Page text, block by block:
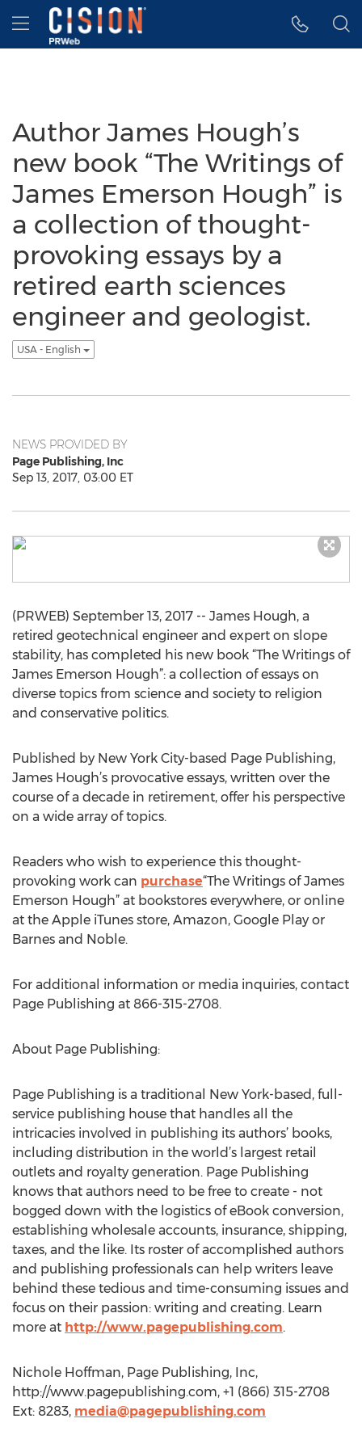
Accessibility Statement
Skip Navigation
Hamburger menu
Author James Hough’s
new book “The Writings of
James Emerson Hough” is
a collection of thought-
provoking essays by a
retired earth sciences
engineer and geologist.
USA - English
NEWS PROVIDED BY
Page Publishing, Inc
Sep 13, 2017, 03:00 ET
(PRWEB) September 13, 2017 -- James Hough, a
retired geotechnical engineer and expert on slope
stability, has completed his new book “The Writings of
James Emerson Hough”: a collection of essays on
diverse topics from science and society to religion
and conservative politics.
Published by New York City-based Page Publishing,
James Hough’s provocative essays, written over the
course of a decade in retirement, offer his perspective
on a wide array of topics.
Readers who wish to experience this thought-
provoking work can purchase“The Writings of James
Emerson Hough” at bookstores everywhere, or online
at the Apple iTunes store, Amazon, Google Play or
Barnes and Noble.
For additional information or media inquiries, contact
Page Publishing at 866-315-2708.
About Page Publishing:
Page Publishing is a traditional New York-based, full-
service publishing house that handles all the
intricacies involved in publishing its authors’ books,
including distribution in the world’s largest retail
outlets and royalty generation. Page Publishing
knows that authors need to be free to create - not
bogged down with the logistics of eBook conversion,
establishing wholesale accounts, insurance, shipping,
taxes, and the like. Its roster of accomplished authors
and publishing professionals can help writers leave
behind these tedious and time-consuming issues and
focus on their passion: writing and creating. Learn
more at http://www.pagepublishing.com.
Nichole Hoffman, Page Publishing, Inc,
http://www.pagepublishing.com, +1 (866) 315-2708
Ext: 8283, media@pagepublishing.com